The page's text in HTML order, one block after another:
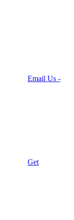
Email Us -
Get